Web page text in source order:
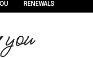
RENEWALS